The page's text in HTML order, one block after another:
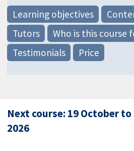
Learning objectives
Tutors
Who is this course
Testimonials
Price
Next course: 19 October
2026